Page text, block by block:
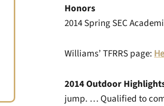
Honors
2014 Spring SEC
Williams’ TFRRS page:
2014 Outdoor
jump. … Qualified to